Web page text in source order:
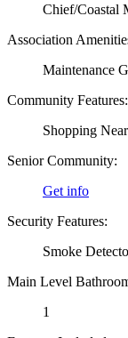
Chief/Coastal
Association
Maintenance
Community Features:
Shopping
Senior Community:
Get info
Security Features:
Smoke
Main Level
1